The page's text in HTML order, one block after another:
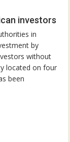
investors
in
by
without
located on four
been